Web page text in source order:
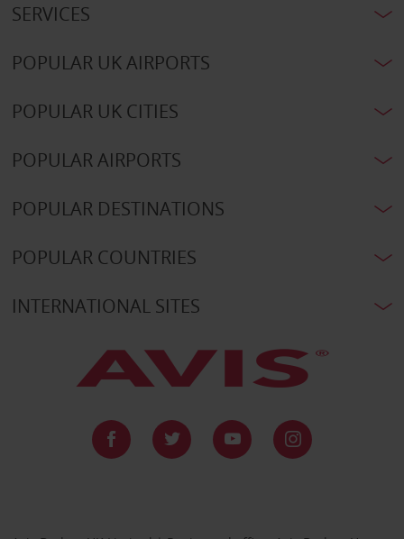
SERVICES
POPULAR UK AIRPORTS
POPULAR UK CITIES
POPULAR AIRPORTS
POPULAR DESTINATIONS
POPULAR COUNTRIES
INTERNATIONAL SITES